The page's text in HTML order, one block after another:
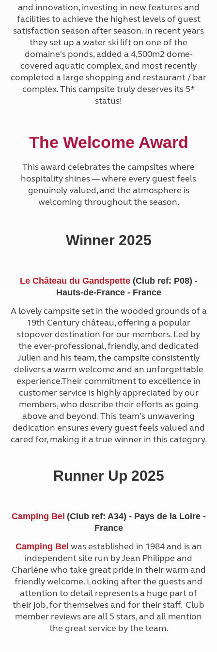
and innovation, investing in new features and
facilities to achieve the highest levels of guest
satisfaction season after season. In recent years
they set up a water ski lift on one of the
domaine's ponds, added a 4,500m2 dome-
covered aquatic complex, and most recently
completed a large shopping and restaurant / bar
complex. This campsite truly deserves its 5*
status!
The Welcome Award
This award celebrates the campsites where
hospitality shines — where every guest feels
genuinely valued, and the atmosphere is
welcoming throughout the season.
Winner 2025
Le Château du Gandspette(Club ref: P08) -
Hauts-de-France - France
A lovely campsite set in the wooded grounds of a
19th Century château, offering a popular
stopover destination for our members. Led by
the ever-professional, friendly, and dedicated
Julien and his team, the campsite consistently
delivers a warm welcome and an unforgettable
experience.Their commitment to excellence in
customer service is highly appreciated by our
members, who describe their efforts as going
above and beyond. This team's unwavering
dedication ensures every guest feels valued and
cared for, making it a true winner in this category.
Runner Up 2025
Camping Bel (Club ref: A34) - Pays de la Loire -
France
Camping Bel was established in 1984 and is an
independent site run by Jean Philippe and
Charlène who take great pride in their warm and
friendly welcome. Looking after the guests and
attention to detail represents a huge part of
their job, for themselves and for their staff. Club
member reviews are all 5 stars, and all mention
the great service by the team.